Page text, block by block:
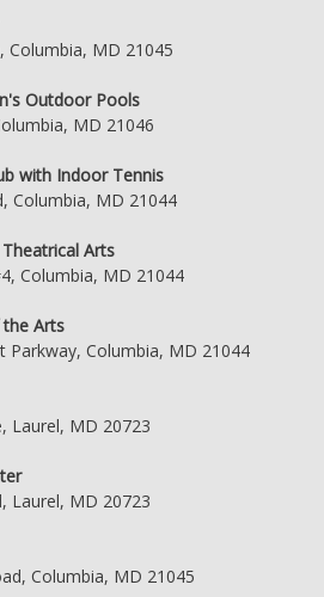
Columbia, MD 21045
Outdoor Pools
MD 21046
with Indoor Tennis
Columbia, MD 21044
Arts
Columbia, MD 21044
Arts
Parkway, Columbia, MD 21044
Laurel, MD 20723
Laurel, MD 20723
Columbia, MD 21045